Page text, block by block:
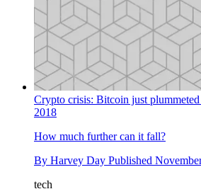
Crypto crisis: Bitcoin just
2018
How much further can it fall?
By Harvey Day Published
tech